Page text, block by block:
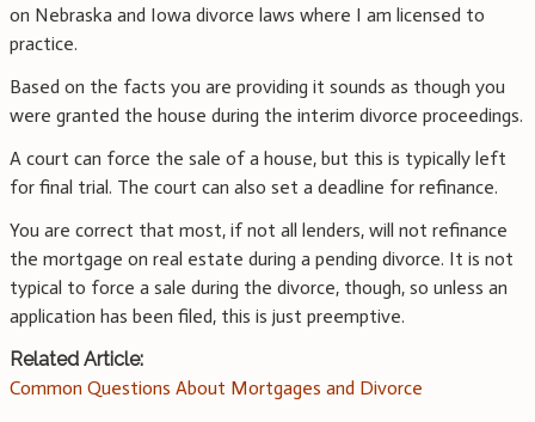
on Nebraska and Iowa divorce laws where I am licensed to
practice.
Based on the facts you are providing it sounds as though you
were granted the house during the interim divorce proceedings.
A court can force the sale of a house, but this is typically left
for final trial. The court can also set a deadline for refinance.
You are correct that most, if not all lenders, will not refinance
the mortgage on real estate during a pending divorce. It is not
typical to force a sale during the divorce, though, so unless an
application has been filed, this is just preemptive.
Related Article:
Common Questions About Mortgages and Divorce